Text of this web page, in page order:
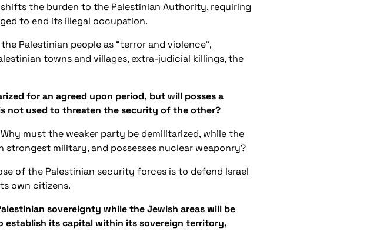
the burden to the Palestinian Authority, requiring
to end its illegal occupation.
Palestinian people as “terror and violence”,
towns and villages, extra-judicial killings, the
for an agreed upon period, but will posses a
not used to threaten the security of the other?
must the weaker party be demilitarized, while the
military, and possesses nuclear weaponry?
of the Palestinian security forces is to defend Israel
own citizens.
sovereignty while the Jewish areas will be
establish its capital within its sovereign territory,